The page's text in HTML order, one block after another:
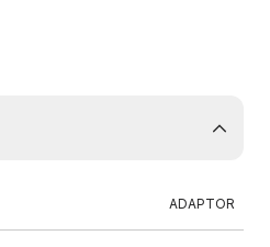
ADAPTOR